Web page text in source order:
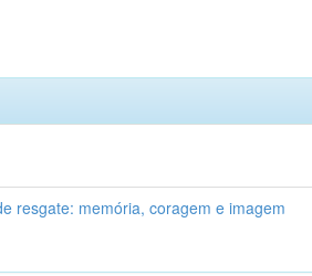
resgate: memória, coragem e imagem